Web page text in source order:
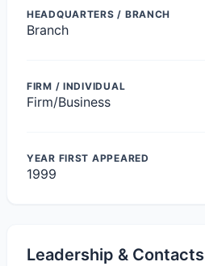
HEADQUARTERS / BRANCH
Branch
FIRM / INDIVIDUAL
Firm/Business
YEAR FIRST APPEARED
1999
Leadership & Contacts